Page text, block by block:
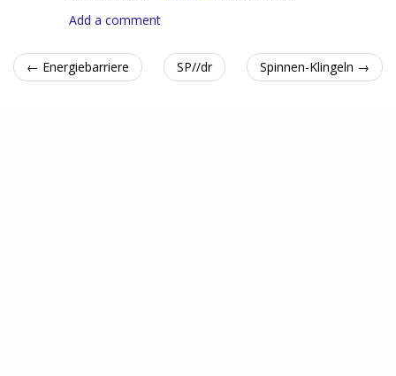
Add a comment
← Energiebarriere SP//dr Spinnen-Klingeln →